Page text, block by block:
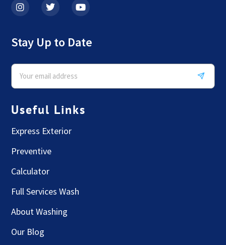
Stay Up to Date
Useful Links
Express Exterior
Preventive
Calculator
Full Services Wash
About Washing
Our Blog